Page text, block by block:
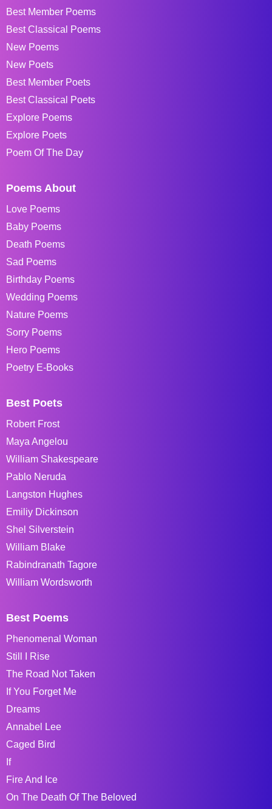
Best Member Poems
Best Classical Poems
New Poems
New Poets
Best Member Poets
Best Classical Poets
Explore Poems
Explore Poets
Poem Of The Day
Poems About
Love Poems
Baby Poems
Death Poems
Sad Poems
Birthday Poems
Wedding Poems
Nature Poems
Sorry Poems
Hero Poems
Poetry E-Books
Best Poets
Robert Frost
Maya Angelou
William Shakespeare
Pablo Neruda
Langston Hughes
Emiliy Dickinson
Shel Silverstein
William Blake
Rabindranath Tagore
William Wordsworth
Best Poems
Phenomenal Woman
Still I Rise
The Road Not Taken
If You Forget Me
Dreams
Annabel Lee
Caged Bird
If
Fire And Ice
On The Death Of The Beloved